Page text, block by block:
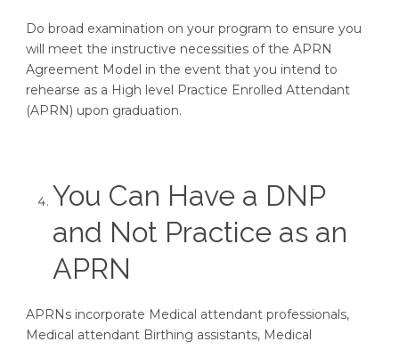
Do broad examination on your program to ensure you
will meet the instructive necessities of the APRN
Agreement Model in the event that you intend to
rehearse as a High level Practice Enrolled Attendant
(APRN) upon graduation.
You Can Have a DNP
and Not Practice as an
APRN
APRNs incorporate Medical attendant professionals,
Medical attendant Birthing assistants, Medical